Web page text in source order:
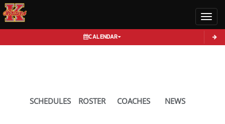
CALENDAR
SCHEDULES ROSTER COACHES NEWS